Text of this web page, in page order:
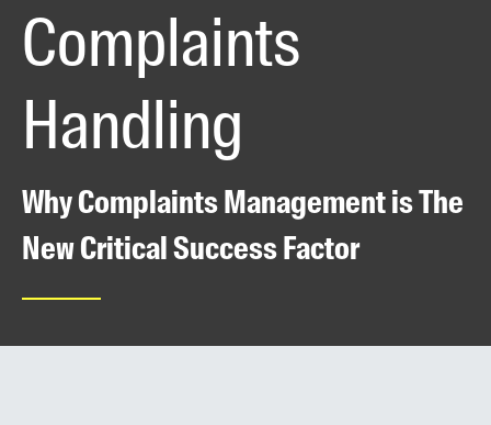
Complaints
Handling
Why Complaints Management is The
New Critical Success Factor